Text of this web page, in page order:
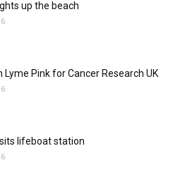
up the beach
Lyme Pink for Cancer Research UK
lifeboat station